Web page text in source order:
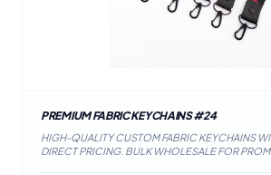
PREMIUM FABRIC KEYCHAINS #24
HIGH-QUALITY CUSTOM FABRIC KEYCHAINS
DIRECT PRICING. BULK WHOLESALE FOR